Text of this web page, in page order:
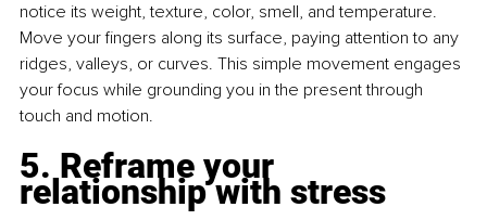
notice its weight, texture, color, smell, and temperature.
Move your fingers along its surface, paying attention to any
ridges, valleys, or curves. This simple movement engages
your focus while grounding you in the present through
touch and motion.
5. Reframe your
relationship with stress